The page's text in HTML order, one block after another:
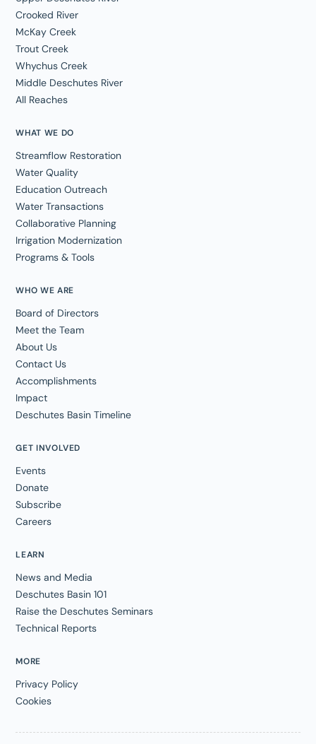
WHO WE ARE
Board of Directors
Meet the Team
About Us
Contact Us
Accomplishments
Impact
Deschutes Basin Timeline
Crooked River
McKay Creek
Trout Creek
Whychus Creek
Middle Deschutes River
All Reaches
WHAT WE DO
Streamflow Restoration
Water Quality
Education Outreach
Water Transactions
Collaborative Planning
Irrigation Modernization
Programs & Tools
GET INVOLVED
Events
Donate
Subscribe
Careers
LEARN
News and Media
Deschutes Basin 101
Raise the Deschutes Seminars
Technical Reports
MORE
Privacy Policy
Cookies